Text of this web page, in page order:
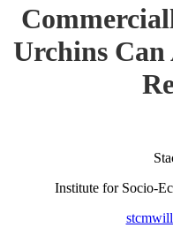
Urchins
Institute for Socio-